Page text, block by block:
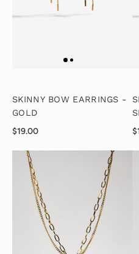
SKINNY BOW EARRINGS -
GOLD
$19.00